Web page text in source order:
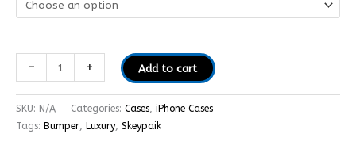
- + Add to cart
SKU: N/A Categories: Cases, iPhone Cases
Tags: Bumper, Luxury, Skeypaik